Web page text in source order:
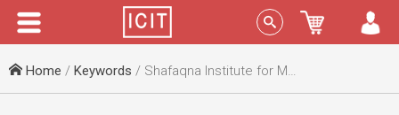
Menu Sign In
Home / Keywords / Shafaqna Institute for Middle Eastern Studies